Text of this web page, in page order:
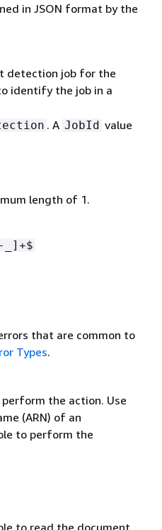
in JSON format by the
detection job for the
identify the job in a
. A JobId value
length of 1.
_]+$
that are common to
Types.
the action. Use
(ARN) of an
to perform the
to read the document.